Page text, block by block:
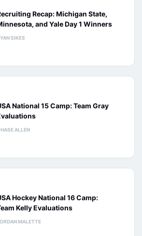
Recap: Michigan State,
and Yale Day 1 Winners
SIKES
National 15 Camp: Team Gray
ALLEN
Hockey National 16 Camp:
Kelly Evaluations
MALETTE